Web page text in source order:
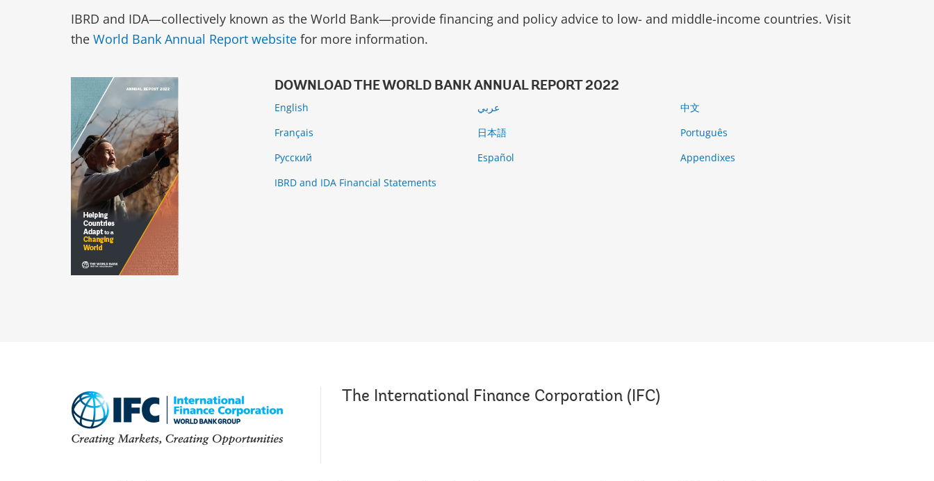
IBRD and IDA—collectively known as the World Bank—provide financing and policy advice to low- and middle-income countries. Visit
the World Bank Annual Report website for more information.
DOWNLOAD THE WORLD BANK ANNUAL REPORT 2022
English
中文
Français
日本語
Português
Русский
Español
Appendixes
IBRD and IDA Financial Statements
The International Finance Corporation (IFC)